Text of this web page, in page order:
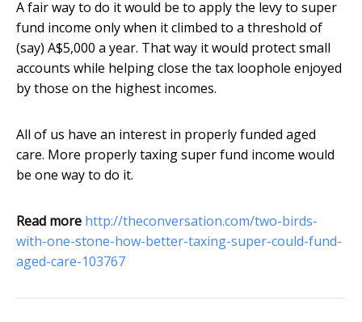
A fair way to do it would be to apply the levy to super
fund income only when it climbed to a threshold of
(say) A$5,000 a year. That way it would protect small
accounts while helping close the tax loophole enjoyed
by those on the highest incomes.
All of us have an interest in properly funded aged
care. More properly taxing super fund income would
be one way to do it.
Read more http://theconversation.com/two-birds-
with-one-stone-how-better-taxing-super-could-fund-
aged-care-103767